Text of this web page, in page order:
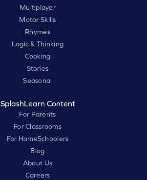
Multiplayer
Motor Skills
Rhymes
Logic & Thinking
Cooking
Stories
Seasonal
SplashLearn Content
For Parents
For Classrooms
For HomeSchoolers
Blog
About Us
Careers